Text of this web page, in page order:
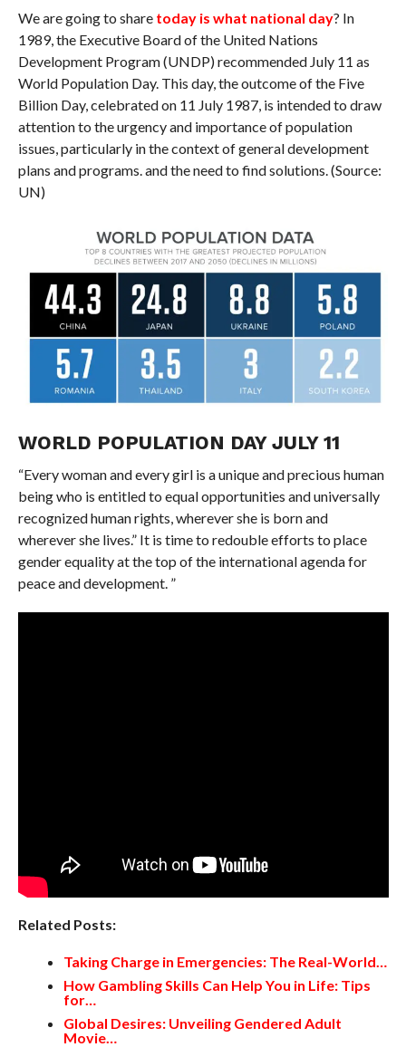
We are going to share today is what national day? In
1989, the Executive Board of the United Nations
Development Program (UNDP) recommended July 11 as
World Population Day. This day, the outcome of the Five
Billion Day, celebrated on 11 July 1987, is intended to draw
attention to the urgency and importance of population
issues, particularly in the context of general development
plans and programs. and the need to find solutions. (Source:
UN)
WORLD POPULATION DAY JULY 11
“Every woman and every girl is a unique and precious human
being who is entitled to equal opportunities and universally
recognized human rights, wherever she is born and
wherever she lives.” It is time to redouble efforts to place
gender equality at the top of the international agenda for
peace and development. ”
Related Posts:
Taking Charge in Emergencies: The Real-World…
How Gambling Skills Can Help You in Life: Tips
for…
Global Desires: Unveiling Gendered Adult
Movie…